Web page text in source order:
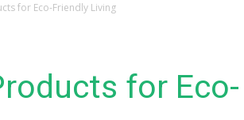
for Eco-Friendly Living
for Eco-